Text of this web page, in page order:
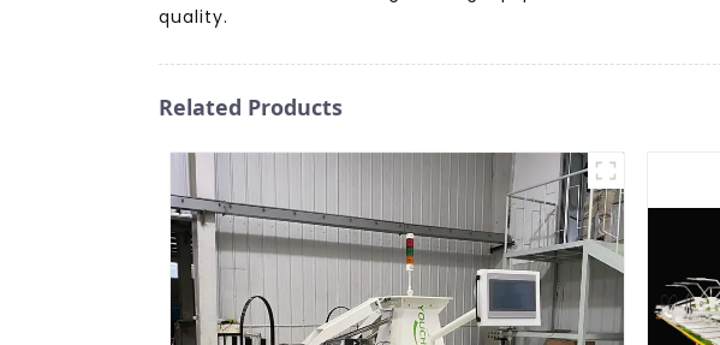
quality.
Related Products